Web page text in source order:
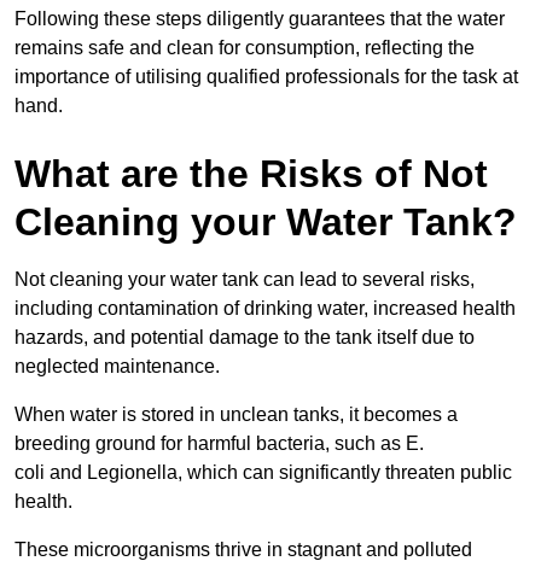
Following these steps diligently guarantees that the water
remains safe and clean for consumption, reflecting the
importance of utilising qualified professionals for the task at
hand.
What are the Risks of Not
Cleaning your Water Tank?
Not cleaning your water tank can lead to several risks,
including contamination of drinking water, increased health
hazards, and potential damage to the tank itself due to
neglected maintenance.
When water is stored in unclean tanks, it becomes a
breeding ground for harmful bacteria, such as E.
coli and Legionella, which can significantly threaten public
health.
These microorganisms thrive in stagnant and polluted